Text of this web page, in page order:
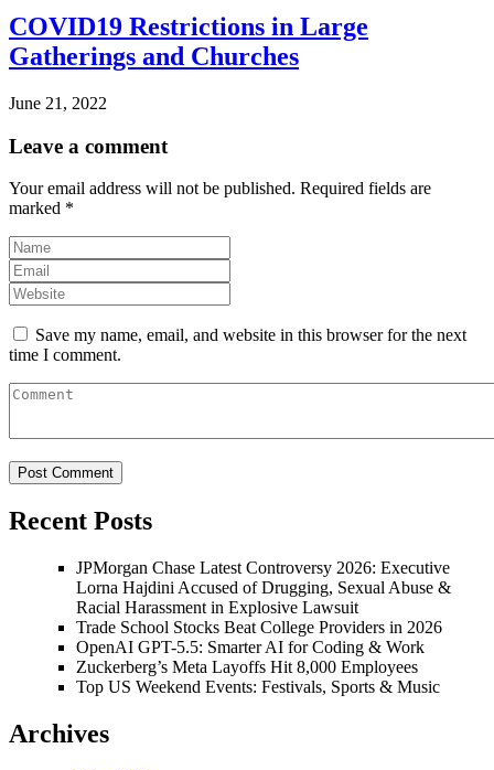
COVID19 Restrictions in Large
Gatherings and Churches
June 21, 2022
Leave a comment
Your email address will not be published. Required fields are
marked *
Save my name, email, and website in this browser for the next
time I comment.
Recent Posts
JPMorgan Chase Latest Controversy 2026: Executive
Lorna Hajdini Accused of Drugging, Sexual Abuse &
Racial Harassment in Explosive Lawsuit
Trade School Stocks Beat College Providers in 2026
OpenAI GPT-5.5: Smarter AI for Coding & Work
Zuckerberg’s Meta Layoffs Hit 8,000 Employees
Top US Weekend Events: Festivals, Sports & Music
Archives